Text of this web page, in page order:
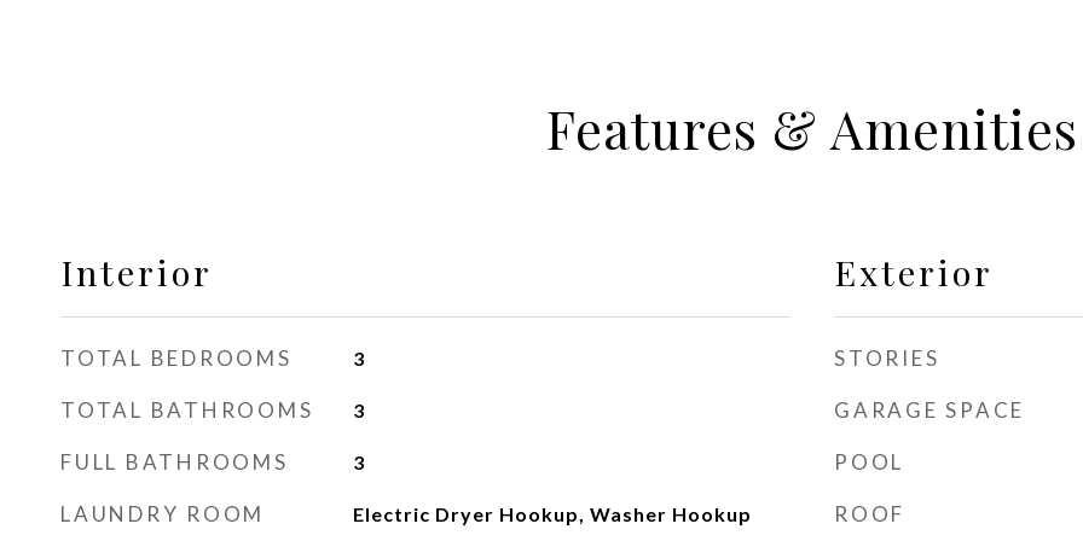
Features & Amenities
Interior
TOTAL BEDROOMS 3
TOTAL BATHROOMS 3
FULL BATHROOMS 3
LAUNDRY ROOM Electric Dryer Hookup, Washer Hookup
Exterior
STORIES
GARAGE SPACE
POOL
ROOF